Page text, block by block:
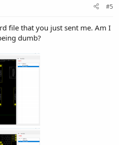
#5
file that you just sent me. Am I
dumb?